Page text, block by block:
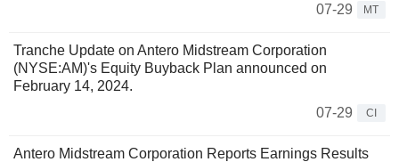
07-29
MT
Tranche Update on Antero Midstream Corporation
(NYSE:AM)'s Equity Buyback Plan announced on
February 14, 2024.
07-29
CI
Antero Midstream Corporation Reports Earnings Results